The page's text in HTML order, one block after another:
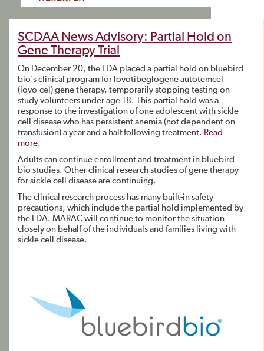
SCDAA News Advisory: Partial Hold on
Gene Therapy Trial
On December 20, the FDA placed a partial hold on bluebird
bio’s clinical program for lovotibeglogene autotemcel
(lovo-cel) gene therapy, temporarily stopping testing on
study volunteers under age 18. This partial hold was a
response to the investigation of one adolescent with sickle
cell disease who has persistent anemia (not dependent on
transfusion) a year and a half following treatment. Read
more.
Adults can continue enrollment and treatment in bluebird
bio studies. Other clinical research studies of gene therapy
for sickle cell disease are continuing.
The clinical research process has many built-in safety
precautions, which include the partial hold implemented by
the FDA. MARAC will continue to monitor the situation
closely on behalf of the individuals and families living with
sickle cell disease.